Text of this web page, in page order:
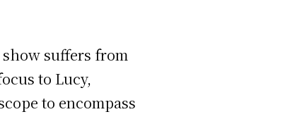
show suffers from
to Lucy,
to encompass